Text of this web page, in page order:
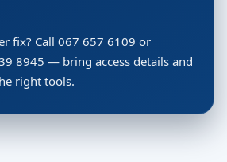
fix? Call 067 657 6109 or
8945 — bring access details and
right tools.